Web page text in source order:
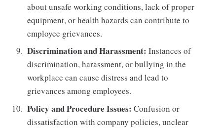
about unsafe working conditions, lack of proper
equipment, or health hazards can contribute to
employee grievances.
Discrimination and Harassment: Instances of
discrimination, harassment, or bullying in the
workplace can cause distress and lead to
grievances among employees.
Policy and Procedure Issues: Confusion or
dissatisfaction with company policies, unclear